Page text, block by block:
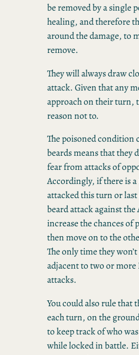
be removed by a single
healing, and therefore
around the damage, to
remove.
They will always draw
attack. Given that any
approach on their turn,
reason not to.
The poisoned condition
beards means that they
fear from attacks of
Accordingly, if there is a
attacked this turn or
beard attack against
increase the chances
then move on to the
The only time they
adjacent to two or more
attacks.
You could also rule that
each turn, on the
to keep track of who
while locked in battle.